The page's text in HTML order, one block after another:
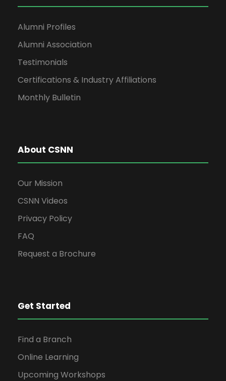
Alumni Profiles
Alumni Association
Testimonials
Certifications & Industry Affiliations
Monthly Bulletin
About CSNN
Our Mission
CSNN Videos
Privacy Policy
FAQ
Request a Brochure
Get Started
Find a Branch
Online Learning
Upcoming Workshops